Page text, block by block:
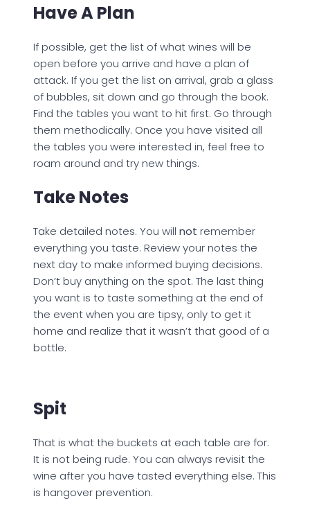
Have A Plan
If possible, get the list of what wines will be
open before you arrive and have a plan of
attack. If you get the list on arrival, grab a glass
of bubbles, sit down and go through the book.
Find the tables you want to hit first. Go through
them methodically. Once you have visited all
the tables you were interested in, feel free to
roam around and try new things.
Take Notes
Take detailed notes. You will not remember
everything you taste. Review your notes the
next day to make informed buying decisions.
Don’t buy anything on the spot. The last thing
you want is to taste something at the end of
the event when you are tipsy, only to get it
home and realize that it wasn’t that good of a
bottle.
Spit
That is what the buckets at each table are for.
It is not being rude. You can always revisit the
wine after you have tasted everything else. This
is hangover prevention.